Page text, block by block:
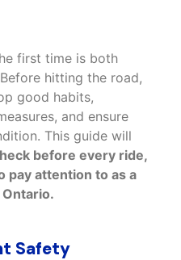
first time is both
hitting the road,
good habits,
and ensure
This guide will
before every ride,
pay attention to as a
.
Safety